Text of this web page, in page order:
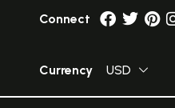
Connect
Currency USD